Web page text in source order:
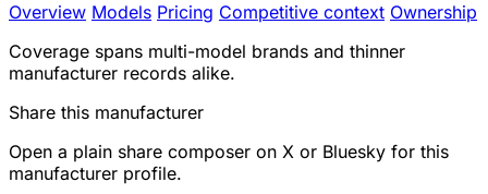
Overview Models Pricing Competitive context Ownership
Coverage spans multi-model brands and thinner
manufacturer records alike.
Share this manufacturer
Open a plain share composer on X or Bluesky for this
manufacturer profile.